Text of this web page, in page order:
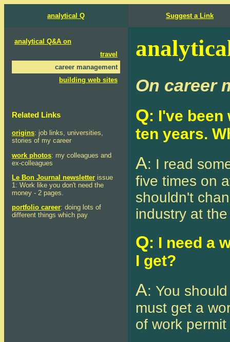
analytical Q Suggest a Link
analytical Q&A on
travel
career management
building web sites
Related Links
origins: job links, universities,
stories of my career
work photos: my colleagues and
ex-colleagues
Le Bon Journal newsletter issue
1: Work like you don't need the
money - 2 pages.
portfolio career: doing lots of
different things which pay
On career
Q: I've
ten years.
A: I read
five times on
shouldn't
industry at
Q: I need a
I get?
A: You
must get a
of work